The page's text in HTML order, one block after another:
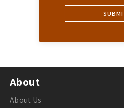
About
About Us